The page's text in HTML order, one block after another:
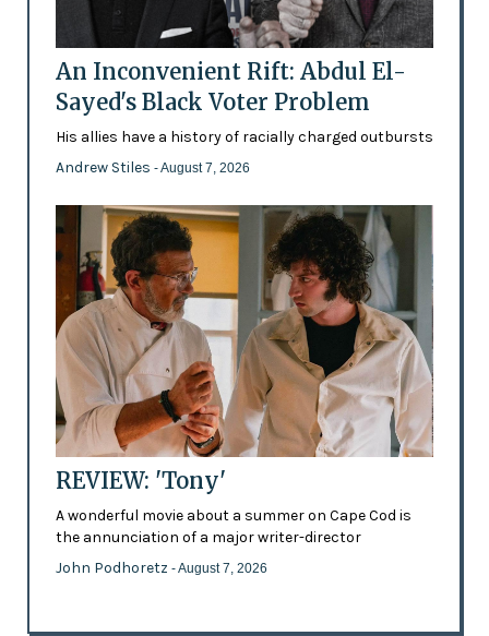
An Inconvenient Rift: Abdul El-
Sayed's Black Voter Problem
His allies have a history of racially charged outbursts
Andrew Stiles - August 7, 2026
REVIEW: 'Tony'
A wonderful movie about a summer on Cape Cod is
the annunciation of a major writer-director
John Podhoretz - August 7, 2026